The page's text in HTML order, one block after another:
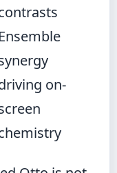
Ensemble
on-